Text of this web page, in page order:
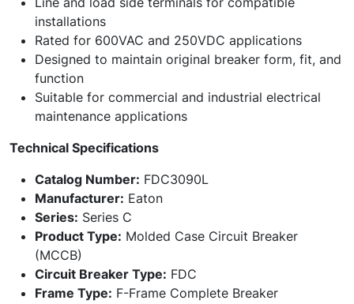
installations
Rated for 600VAC and 250VDC applications
Designed to maintain original breaker form, fit, and
function
Suitable for commercial and industrial electrical
maintenance applications
Technical Specifications
Catalog Number: FDC3090L
Manufacturer: Eaton
Series: Series C
Product Type: Molded Case Circuit Breaker
(MCCB)
Circuit Breaker Type: FDC
Frame Type: F-Frame Complete Breaker